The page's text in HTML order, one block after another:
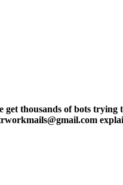
thousands of bots trying